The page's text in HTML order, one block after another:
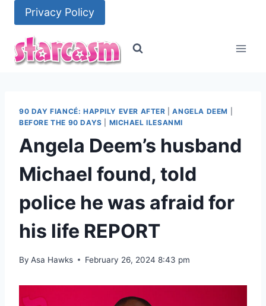
content
Privacy Policy
90 DAY FIANCÉ: HAPPILY EVER AFTER |ANGELA DEEM
BEFORE THE 90 DAYS
MICHAEL ILESANMI
Angela Deem’s husband
Michael found, told
police he was afraid for
his life REPORT
By Asa Hawks February 26, 2024 8:43 pm